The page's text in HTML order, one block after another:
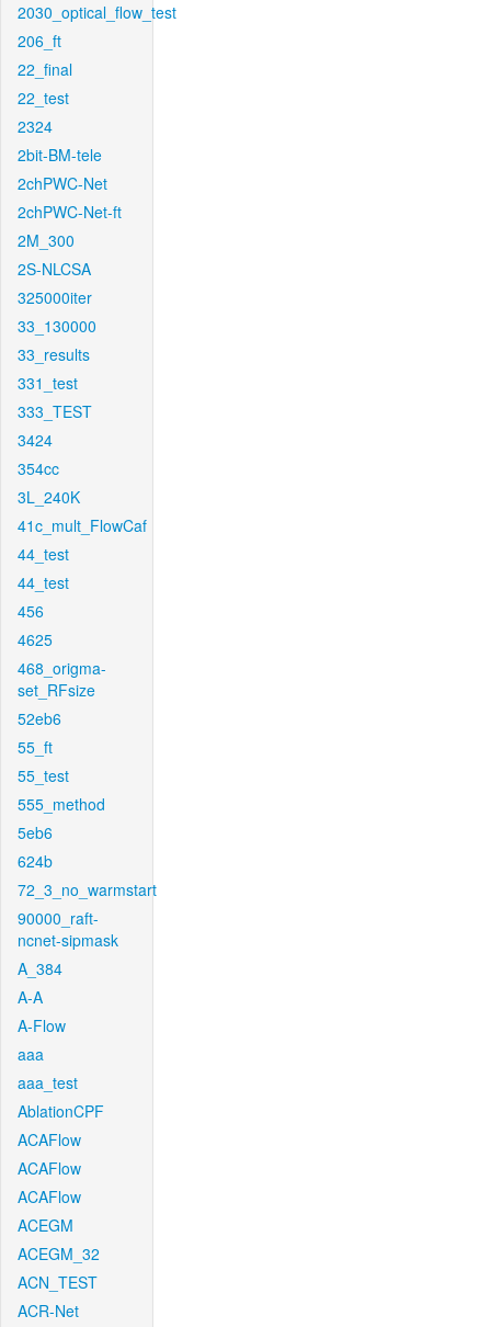
2030_optical_flow_test
206_ft
22_final
22_test
2324
2bit-BM-tele
2chPWC-Net
2chPWC-Net-ft
2M_300
2S-NLCSA
325000iter
33_130000
33_results
331_test
333_TEST
3424
354cc
3L_240K
41c_mult_FlowCaf
44_test
44_test
456
4625
468_origma-
set_RFsize
52eb6
55_ft
55_test
555_method
5eb6
624b
72_3_no_warmstart
90000_raft-
ncnet-sipmask
A_384
A-A
A-Flow
aaa
aaa_test
AblationCPF
ACAFlow
ACAFlow
ACAFlow
ACEGM
ACEGM_32
ACN_TEST
ACR-Net